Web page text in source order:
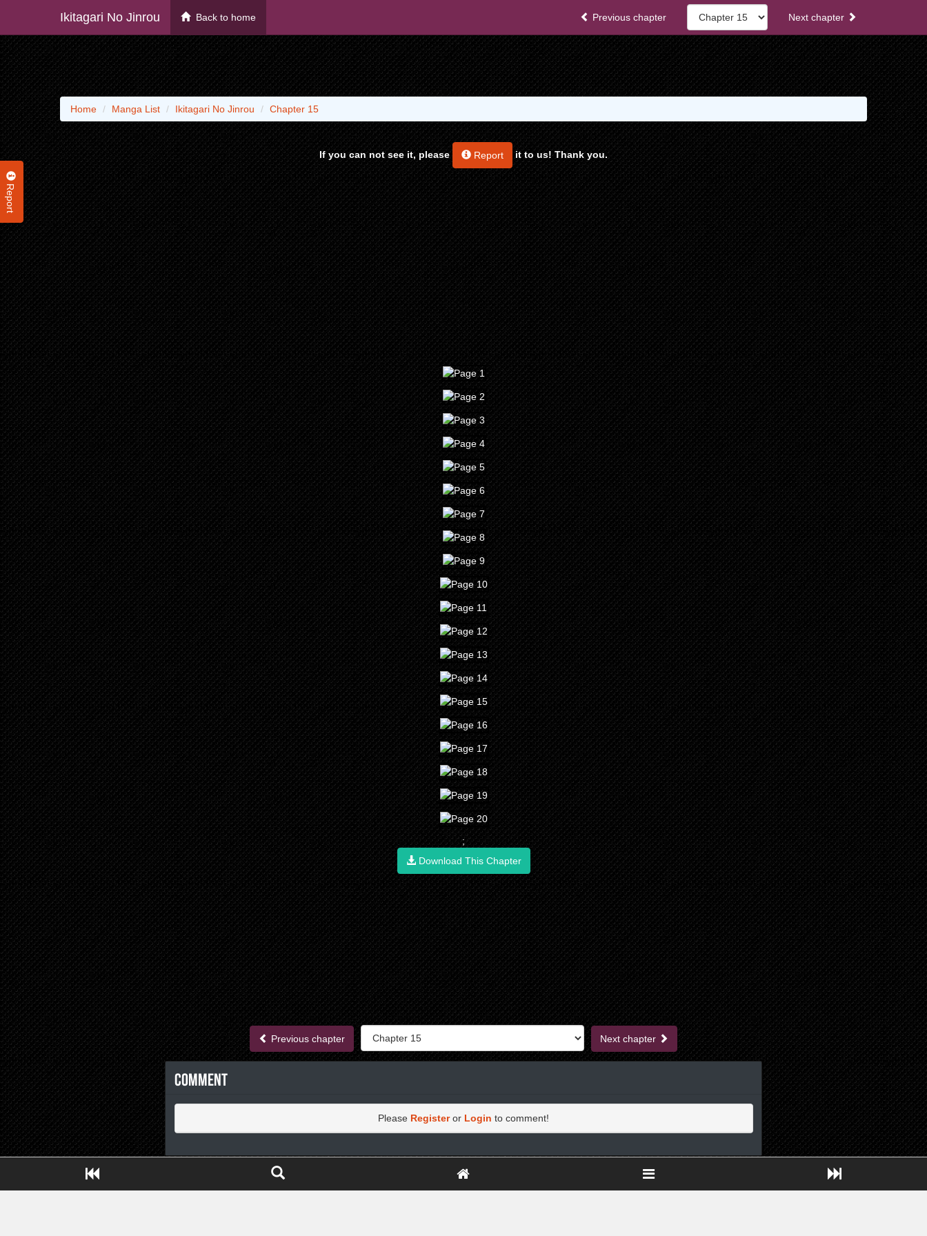
Ikitagari No Jinrou Back to home Previous chapter Next chapter
Report
Home Manga List Ikitagari No Jinrou Chapter 15
If you can not see it, please Report it to us! Thank you.
;
Download This Chapter
Previous chapter Next chapter
Comment
Please Registeror Login to comment!